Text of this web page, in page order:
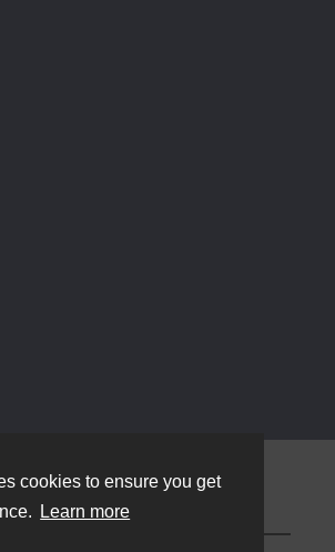
cookies to ensure you get
Learn more